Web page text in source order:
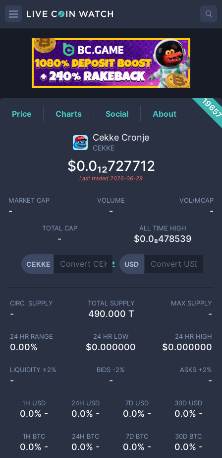
CEKKEPrice
Price Charts Social About
Cekke Cronje
CEKKE
$0.0₁₂727712
Last traded 2026-06-29
MARKET CAP
-
VOLUME
-
VOL/MCAP
-
TOTAL CAP
-
ALL TIME HIGH
$0.0₈478539
CEKKE USD
1H USD
0.0% -
24H USD
0.0% -
7D USD
0.0% -
30D USD
0.0% -
1H BTC
0.0% -
24H BTC
0.0% -
7D BTC
0.0% -
30D BTC
0.0% -
CIRC. SUPPLY
-
TOTAL SUPPLY
490.000 T
MAX SUPPLY
-
24 HR RANGE
0.00%
24 HR LOW
$0.000000
24 HR HIGH
$0.000000
LIQUIDITY ±2%
-
BIDS -2%
-
ASKS +2%
-